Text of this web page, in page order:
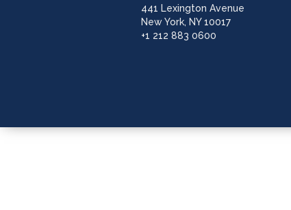
441 Lexington Avenue
New York, NY 10017
+1 212 883 0600